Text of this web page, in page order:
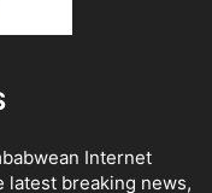
Internet
latest breaking news,